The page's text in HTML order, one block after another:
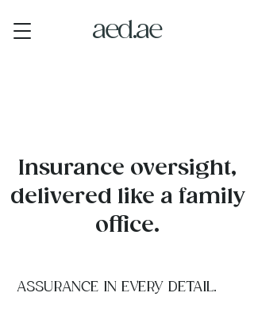
aed.ae
Insurance oversight,
delivered like a family
office.
ASSURANCE IN EVERY DETAIL.